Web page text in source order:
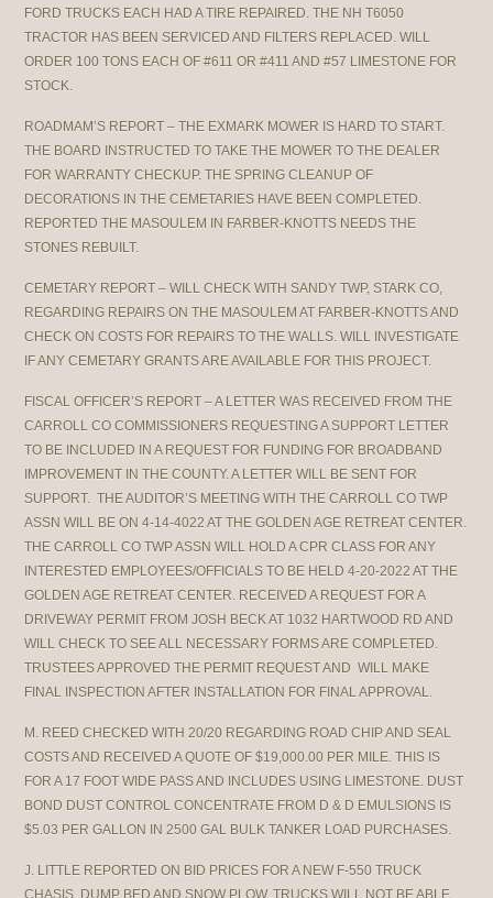
FORD TRUCKS EACH HAD A TIRE REPAIRED. THE NH T6050
TRACTOR HAS BEEN SERVICED AND FILTERS REPLACED. WILL
ORDER 100 TONS EACH OF #611 OR #411 AND #57 LIMESTONE FOR
STOCK.
ROADMAM’S REPORT – THE EXMARK MOWER IS HARD TO START.
THE BOARD INSTRUCTED TO TAKE THE MOWER TO THE DEALER
FOR WARRANTY CHECKUP. THE SPRING CLEANUP OF
DECORATIONS IN THE CEMETARIES HAVE BEEN COMPLETED.
REPORTED THE MASOULEM IN FARBER-KNOTTS NEEDS THE
STONES REBUILT.
CEMETARY REPORT – WILL CHECK WITH SANDY TWP, STARK CO,
REGARDING REPAIRS ON THE MASOULEM AT FARBER-KNOTTS AND
CHECK ON COSTS FOR REPAIRS TO THE WALLS. WILL INVESTIGATE
IF ANY CEMETARY GRANTS ARE AVAILABLE FOR THIS PROJECT.
FISCAL OFFICER’S REPORT – A LETTER WAS RECEIVED FROM THE
CARROLL CO COMMISSIONERS REQUESTING A SUPPORT LETTER
TO BE INCLUDED IN A REQUEST FOR FUNDING FOR BROADBAND
IMPROVEMENT IN THE COUNTY. A LETTER WILL BE SENT FOR
SUPPORT. THE AUDITOR’S MEETING WITH THE CARROLL CO TWP
ASSN WILL BE ON 4-14-4022 AT THE GOLDEN AGE RETREAT CENTER.
THE CARROLL CO TWP ASSN WILL HOLD A CPR CLASS FOR ANY
INTERESTED EMPLOYEES/OFFICIALS TO BE HELD 4-20-2022 AT THE
GOLDEN AGE RETREAT CENTER. RECEIVED A REQUEST FOR A
DRIVEWAY PERMIT FROM JOSH BECK AT 1032 HARTWOOD RD AND
WILL CHECK TO SEE ALL NECESSARY FORMS ARE COMPLETED.
TRUSTEES APPROVED THE PERMIT REQUEST AND WILL MAKE
FINAL INSPECTION AFTER INSTALLATION FOR FINAL APPROVAL.
M. REED CHECKED WITH 20/20 REGARDING ROAD CHIP AND SEAL
COSTS AND RECEIVED A QUOTE OF $19,000.00 PER MILE. THIS IS
FOR A 17 FOOT WIDE PASS AND INCLUDES USING LIMESTONE. DUST
BOND DUST CONTROL CONCENTRATE FROM D & D EMULSIONS IS
$5.03 PER GALLON IN 2500 GAL BULK TANKER LOAD PURCHASES.
J. LITTLE REPORTED ON BID PRICES FOR A NEW F-550 TRUCK
CHASIS, DUMP BED AND SNOW PLOW. TRUCKS WILL NOT BE ABLE